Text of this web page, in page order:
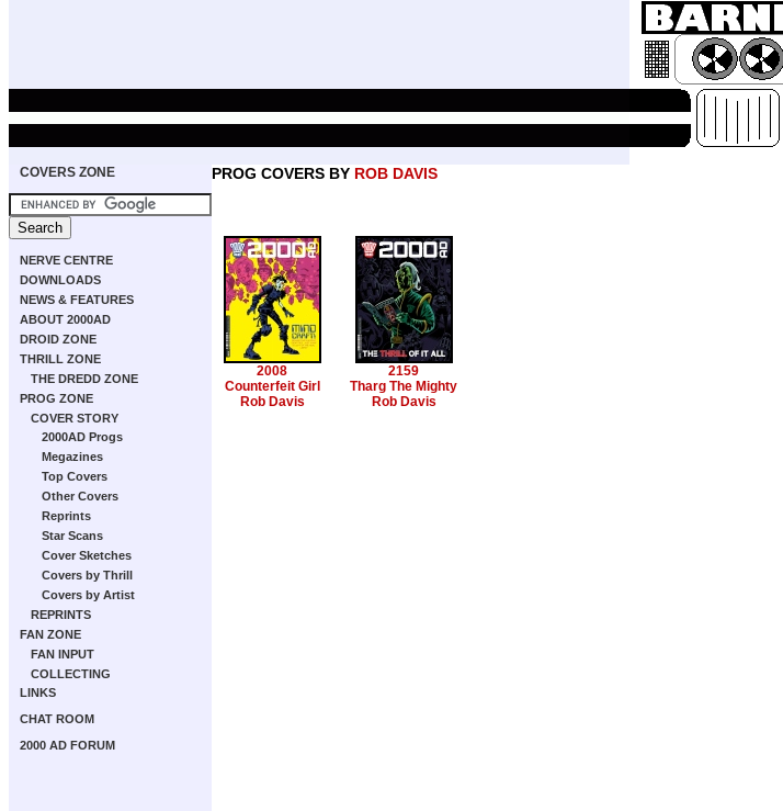
COVERS ZONE
NERVE CENTRE
DOWNLOADS
NEWS & FEATURES
ABOUT 2000AD
DROID ZONE
THRILL ZONE
THE DREDD ZONE
PROG ZONE
COVER STORY
2000AD Progs
Megazines
Top Covers
Other Covers
Reprints
Star Scans
Cover Sketches
Covers by Thrill
Covers by Artist
REPRINTS
FAN ZONE
FAN INPUT
COLLECTING
LINKS
CHAT ROOM
2000 AD FORUM
PROG COVERS BY ROB DAVIS
2008
Counterfeit Girl
Rob Davis
2159
Tharg The Mighty
Rob Davis